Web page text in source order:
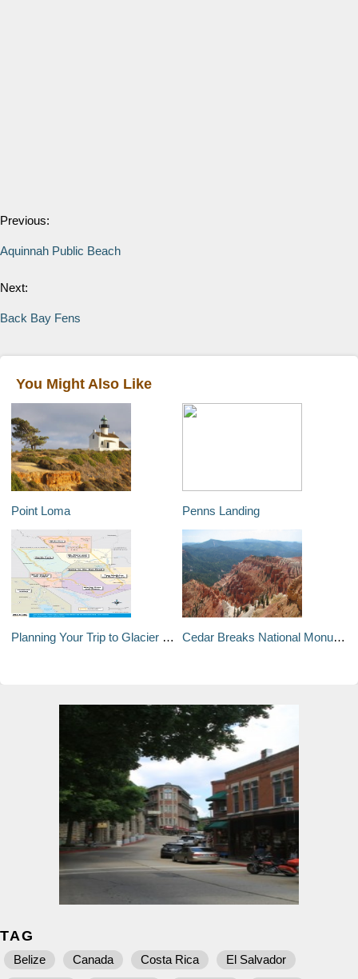
Previous:
Aquinnah Public Beach
Next:
Back Bay Fens
You Might Also Like
Point Loma Penns Landing
Planning Your Trip to Glacier National Park Cedar Breaks National Monument
TAG
Belize Canada Costa Rica
El Salvador